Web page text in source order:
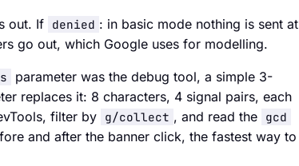
out. If denied : in basic mode nothing is sent at
go out, which Google uses for modelling.
parameter was the debug tool, a simple 3-
replaces it: 8 characters, 4 signal pairs, each
filter by g/collect , and read the gcd
and after the banner click, the fastest way to